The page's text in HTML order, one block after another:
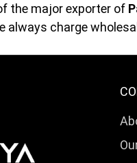
the major exporter of
always charge